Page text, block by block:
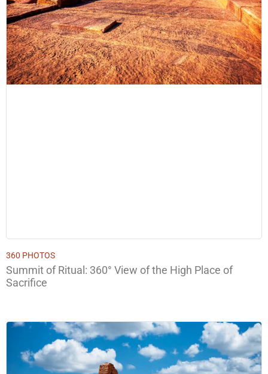
360 PHOTOS
Summit of Ritual: 360° View of the High Place of
Sacrifice